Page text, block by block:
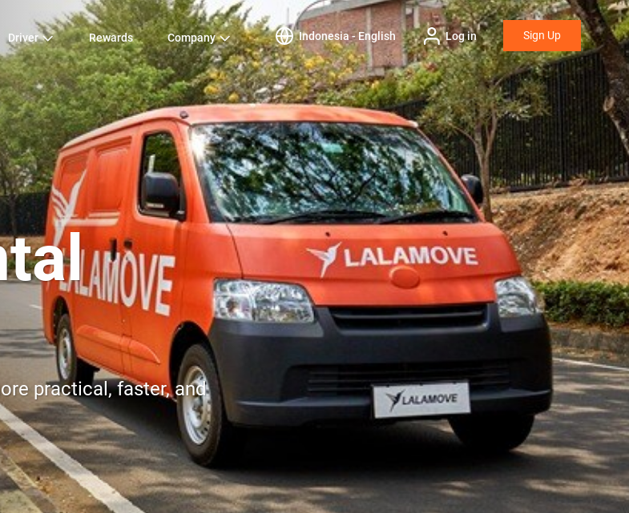
Driver Rewards Company Indonesia - English Log in Sign Up
practical, faster, and